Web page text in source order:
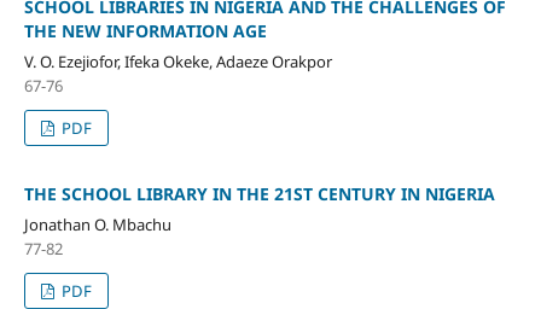
SCHOOL LIBRARIES IN NIGERIA AND THE CHALLENGES OF
THE NEW INFORMATION AGE
V. O. Ezejiofor, Ifeka Okeke, Adaeze Orakpor
67-76
PDF
THE SCHOOL LIBRARY IN THE 21ST CENTURY IN NIGERIA
Jonathan O. Mbachu
77-82
PDF